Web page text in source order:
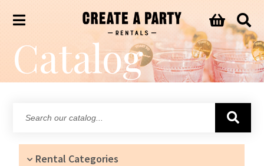
Catalog
catalog...
Rental Categories